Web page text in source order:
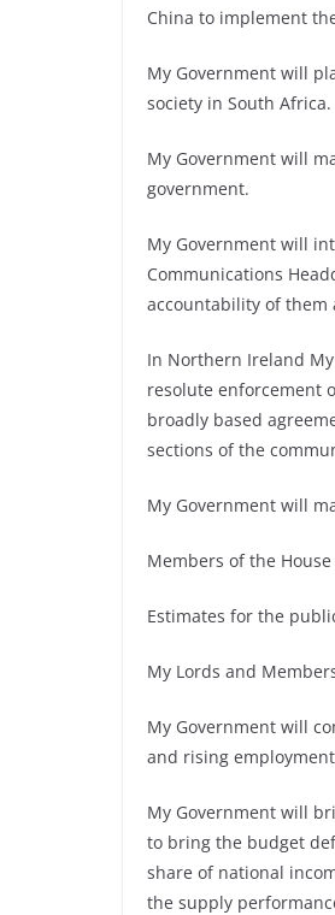
China to implement
My Government will
society in South Africa.
My Government will
government.
My Government will
Communications
accountability of them
In Northern Ireland
resolute enforcement
broadly based
sections of the
My Government will
Members of the
Estimates for the
My Lords and
My Government will
and rising
My Government will
to bring the budget
share of national
the supply